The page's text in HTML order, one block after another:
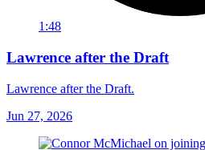
1:48
Lawrence after the Draft
Lawrence after the Draft.
Jun 27, 2026